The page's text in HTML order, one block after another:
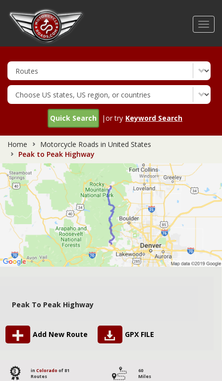
Quick Search |or try Keyword Search
Home
Motorcycle Roads in United States
Peak to Peak Highway
Peak To Peak Highway
Add New Route GPX FILE
3 in Colorado of 81
Routes
60
Miles